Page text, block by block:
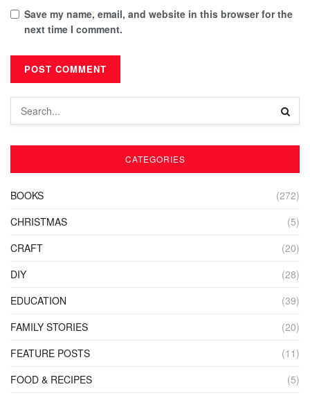
Save my name, email, and website in this browser for the
next time I comment.
CATEGORIES
BOOKS
(272)
CHRISTMAS
(5)
CRAFT
(20)
DIY
(28)
EDUCATION
(39)
FAMILY STORIES
(20)
FEATURE POSTS
(11)
FOOD & RECIPES
(5)